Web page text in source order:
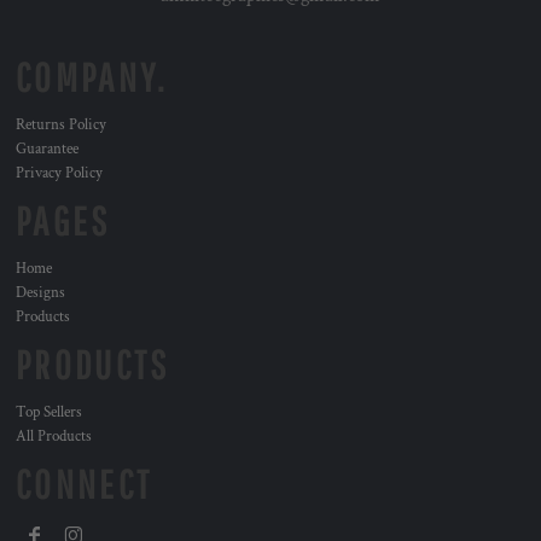
Returns Policy
Guarantee
Privacy Policy
Home
Designs
Products
Top Sellers
All Products